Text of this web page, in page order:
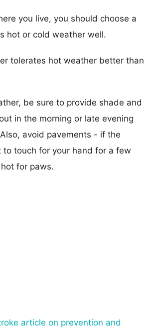
you live, you should choose a
hot or cold weather well.
tolerates hot weather better than
be sure to provide shade and
in the morning or late evening
avoid pavements - if the
to touch for your hand for a few
for paws.
article on prevention and